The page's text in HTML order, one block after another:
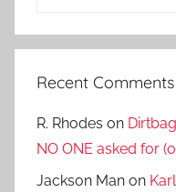
Recent Comments
R. Rhodes on
NO ONE asked for
Jackson Man on